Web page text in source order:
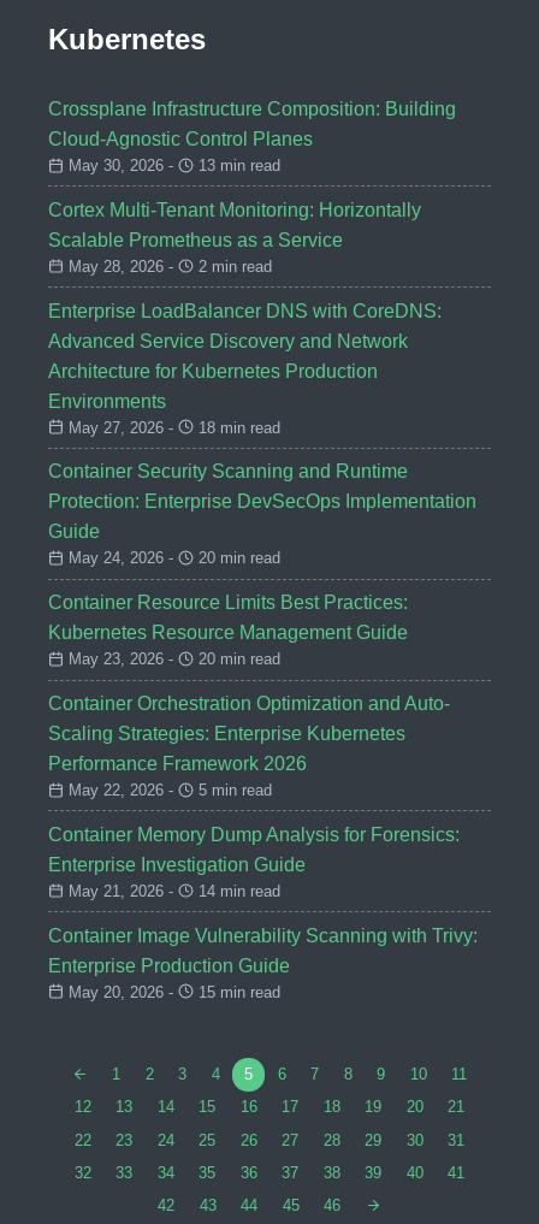
Kubernetes
Crossplane Infrastructure Composition: Building
Cloud-Agnostic Control Planes
May 30, 2026 - 13 min read
Cortex Multi-Tenant Monitoring: Horizontally
Scalable Prometheus as a Service
May 28, 2026 - 2 min read
Enterprise LoadBalancer DNS with CoreDNS:
Advanced Service Discovery and Network
Architecture for Kubernetes Production
Environments
May 27, 2026 - 18 min read
Container Security Scanning and Runtime
Protection: Enterprise DevSecOps Implementation
Guide
May 24, 2026 - 20 min read
Container Resource Limits Best Practices:
Kubernetes Resource Management Guide
May 23, 2026 - 20 min read
Container Orchestration Optimization and Auto-
Scaling Strategies: Enterprise Kubernetes
Performance Framework 2026
May 22, 2026 - 5 min read
Container Memory Dump Analysis for Forensics:
Enterprise Investigation Guide
May 21, 2026 - 14 min read
Container Image Vulnerability Scanning with Trivy:
Enterprise Production Guide
May 20, 2026 - 15 min read
1 2 3 4 5 6 7 8 9 10
11
12
13 14 15 16 17 18 19 20
21
22
23 24 25 26 27 28 29 30
31
32
33 34 35 36 37 38 39 40
41
42
43 44 45 46